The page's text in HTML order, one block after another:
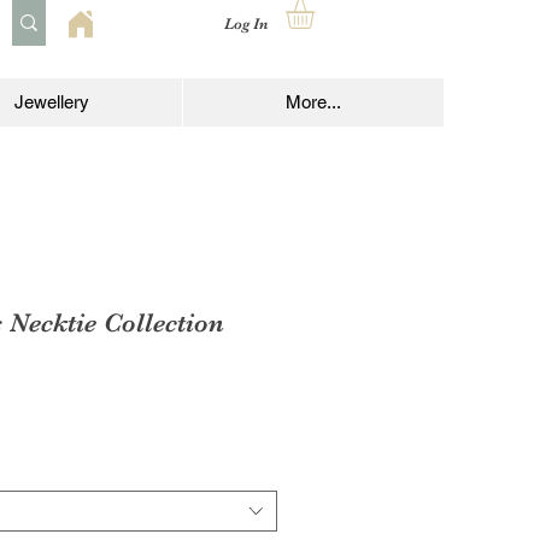
Log In
Jewellery More...
Necktie Collection